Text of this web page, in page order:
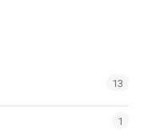
13
1